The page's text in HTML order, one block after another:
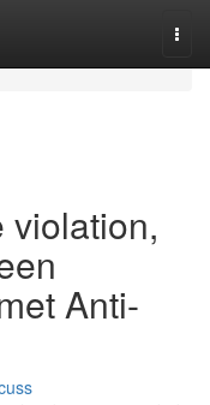
violation,
Anti-